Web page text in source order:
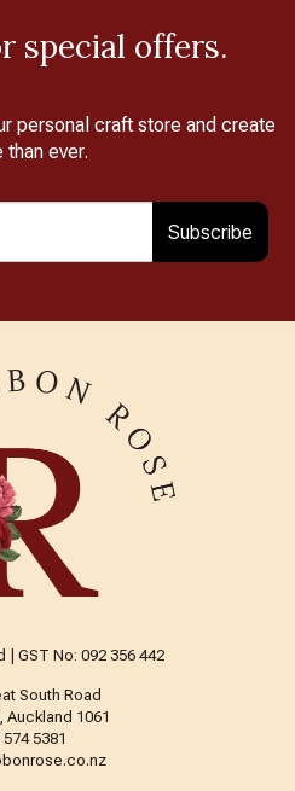
special offers.
personal craft store and create
than ever.
Subscribe
| GST No: 092 356 442
South Road
Auckland 1061
574 5381